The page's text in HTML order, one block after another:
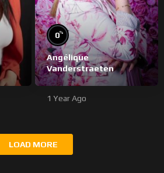
0%
Angélique
Vanderstraeten
1 Year Ago
LOAD MORE